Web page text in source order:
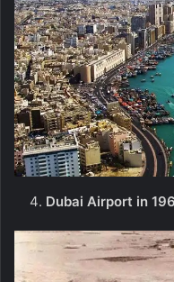
Dubai Airport in